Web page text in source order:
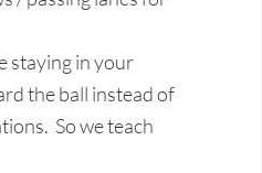
staying in your
the ball instead of
So we teach